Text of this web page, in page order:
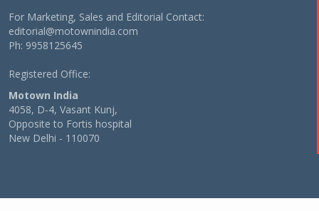
For Marketing, Sales and Editorial Contact:
editorial@motownindia.com
Ph: 9958125645
Registered Office:
Motown India
4058, D-4, Vasant Kunj,
Opposite to Fortis hospital
New Delhi - 110070